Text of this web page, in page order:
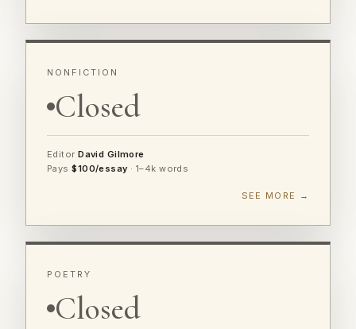
NONFICTION
Closed
EditorDavid Gilmore
Pays$100/essay · 1–4k words
SEE MORE →
POETRY
Closed